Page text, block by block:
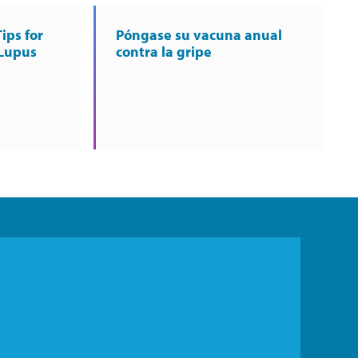
for
Póngase su vacuna anual
contra la gripe